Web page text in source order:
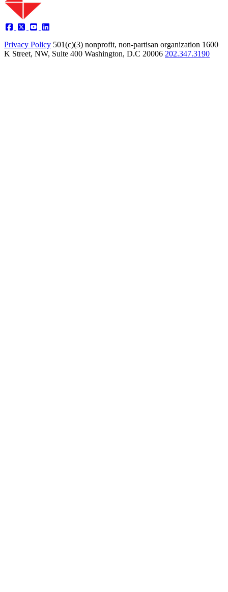
Privacy Policy 501(c)(3) nonprofit, non-partisan organization 1600
K Street, NW, Suite 400 Washington, D.C 20006 202.347.3190